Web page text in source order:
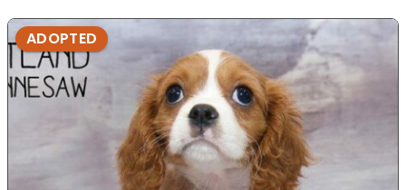
ADOPTED